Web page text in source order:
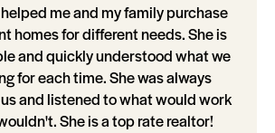
me and my family purchase
homes for different needs. She is
and quickly understood what we
for each time. She was always
and listened to what would work
She is a top rate realtor!